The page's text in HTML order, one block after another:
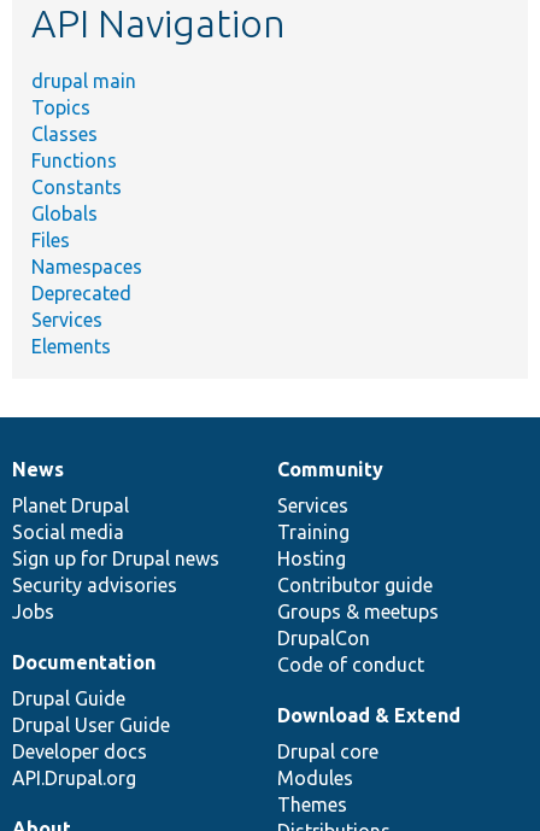
API Navigation
drupal main
Topics
Classes
Functions
Constants
Globals
Files
Namespaces
Deprecated
Services
Elements
News
items
News
Planet Drupal
Social media
Sign up for Drupal news
Security advisories
Jobs
Our
community
Community
Services
Training
Hosting
Contributor guide
Groups & meetups
DrupalCon
Code of conduct
Documentation
Documentation
Drupal Guide
Drupal User Guide
Developer docs
API.Drupal.org
Drupal
code
base
Download & Extend
Drupal core
Modules
Themes
Governance
of
community